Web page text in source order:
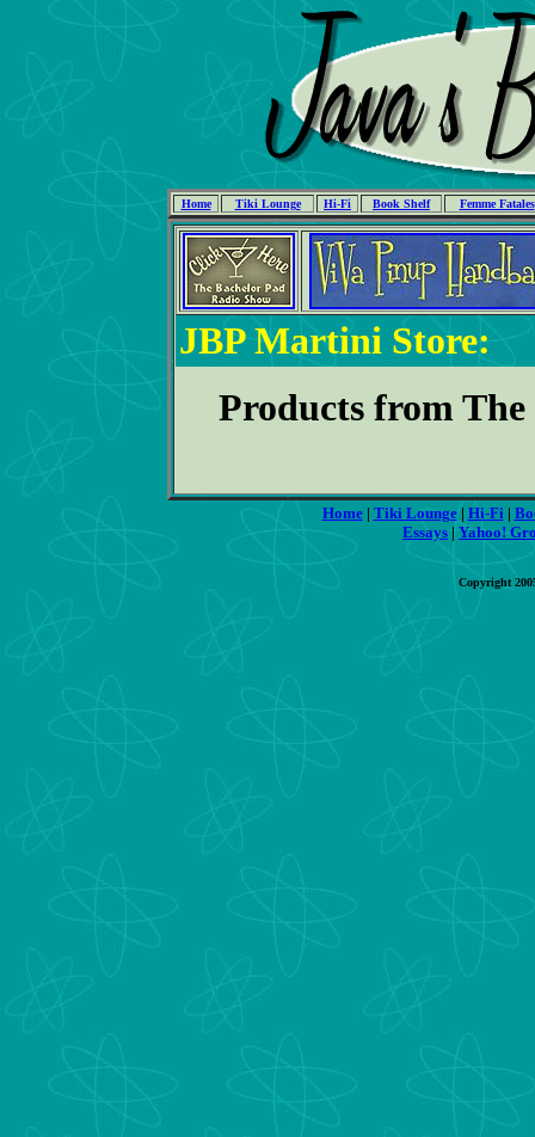
Home Tiki Lounge Hi-Fi Book Shelf Femme Fatales
JBP Martini Store:
Products from
Home| Tiki Lounge| Hi-Fi|
Essays | Yahoo!
Copyright